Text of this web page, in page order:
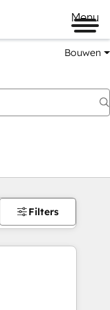
Menu
Bouwen
Filters